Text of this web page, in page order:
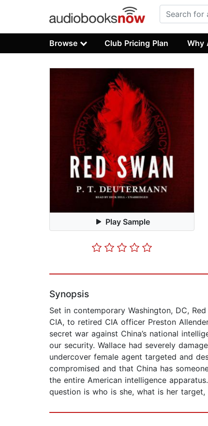
Browse Club Pricing Plan Why
Play Sample
Synopsis
Set in contemporary Washington, DC,
CIA, to retired CIA officer Preston
secret war against China’s national
our security. Wallace had severely
undercover female agent targeted and
compromised and that China has
the entire American intelligence
question is who is she, what is her